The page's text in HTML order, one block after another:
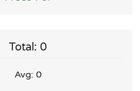
Total: 0
Avg: 0